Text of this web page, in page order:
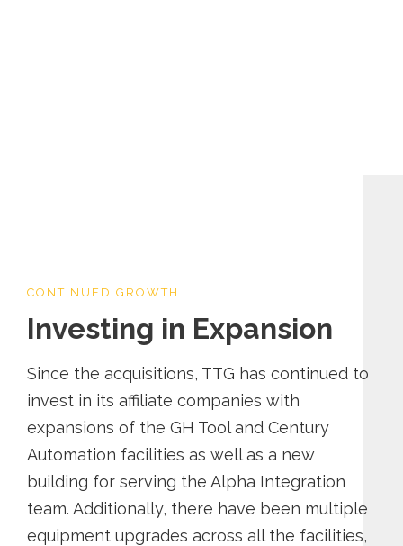
CONTINUED GROWTH
Investing in Expansion
Since the acquisitions, TTG has continued to
invest in its affiliate companies with
expansions of the GH Tool and Century
Automation facilities as well as a new
building for serving the Alpha Integration
team. Additionally, there have been multiple
equipment upgrades across all the facilities,